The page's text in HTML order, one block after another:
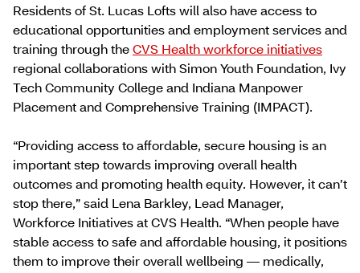
Residents of St. Lucas Lofts will also have access to
educational opportunities and employment services and
training through theCVS Health workforce initiatives
regional collaborations with Simon Youth Foundation, Ivy
Tech Community College and Indiana Manpower
Placement and Comprehensive Training (IMPACT).
“Providing access to affordable, secure housing is an
important step towards improving overall health
outcomes and promoting health equity. However, it can’t
stop there,” said Lena Barkley, Lead Manager,
Workforce Initiatives at CVS Health. “When people have
stable access to safe and affordable housing, it positions
them to improve their overall wellbeing — medically,